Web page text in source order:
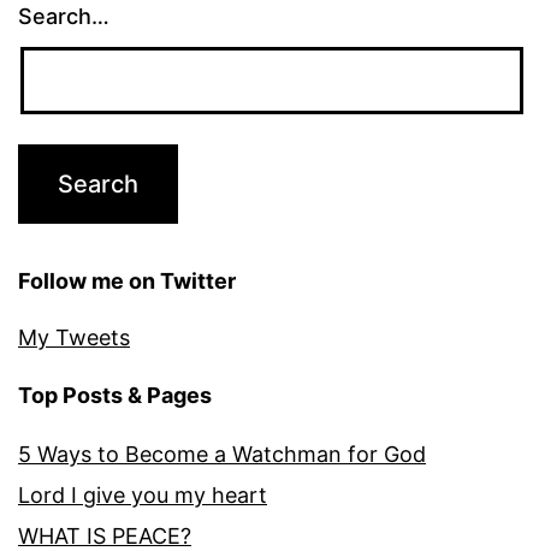
Search…
Follow me on Twitter
My Tweets
Top Posts & Pages
5 Ways to Become a Watchman for God
Lord I give you my heart
WHAT IS PEACE?